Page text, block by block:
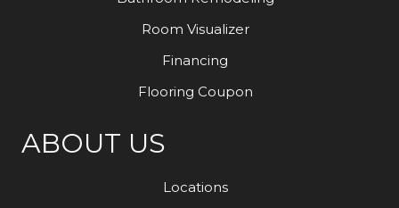
Room Visualizer
Financing
Flooring Coupon
ABOUT US
Locations